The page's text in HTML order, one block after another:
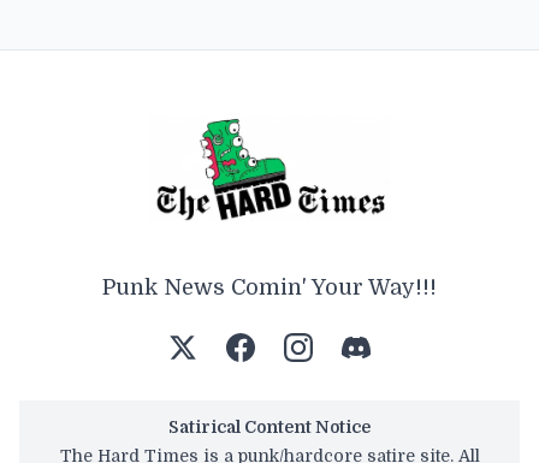
Punk News Comin' Your Way!!!
Satirical Content Notice
The Hard Times is a punk/hardcore satire site. All